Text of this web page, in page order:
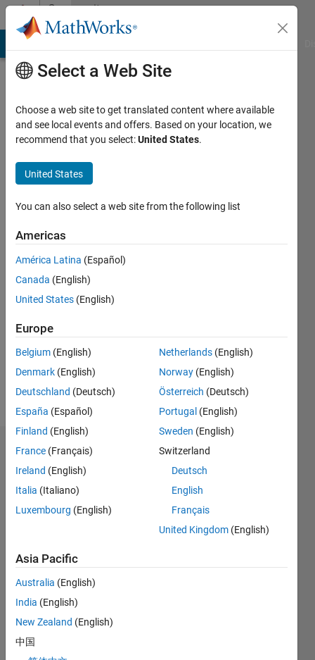
Skip to contentCommunity
Profile
Lotfi
Last
year ago
Active
since
2018
Followers:
Following:
Follow
Dashboard
All M…
CONTRIBUTIONS
-2
-1
2
3
45
Select a Web Site
Choose a web site to get translated content where available
and see local events and offers. Based on your location, we
recommend that you select:United States.
United States
You can also select a web site from the following list
Americas
América Latina (Español)
Canada (English)
United States (English)
Europe
Belgium (English)
Denmark (English)
Deutschland (Deutsch)
España (Español)
Finland (English)
France (Français)
Ireland (English)
Italia (Italiano)
Luxembourg (English)
Netherlands (English)
Norway (English)
Österreich (Deutsch)
Portugal (English)
Sweden (English)
Switzerland
Deutsch
English
Français
United Kingdom (English)
Asia Pacific
Australia (English)
India (English)
New Zealand (English)
中国